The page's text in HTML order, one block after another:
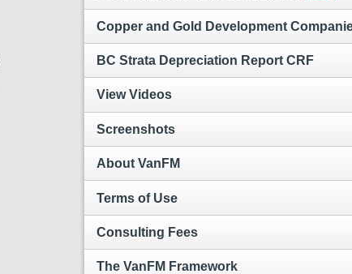
Copper and Gold Development
BC Strata Depreciation Report CRF
View Videos
Screenshots
About VanFM
Terms of Use
Consulting Fees
The VanFM Framework